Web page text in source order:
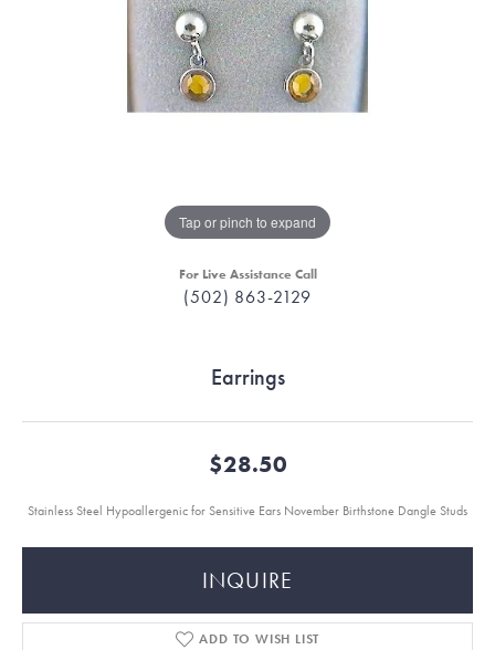
Tap or pinch to expand
For Live Assistance Call
(502) 863-2129
Earrings
$28.50
Stainless Steel Hypoallergenic for Sensitive Ears November Birthstone Dangle Studs
INQUIRE
ADD TO WISH LIST